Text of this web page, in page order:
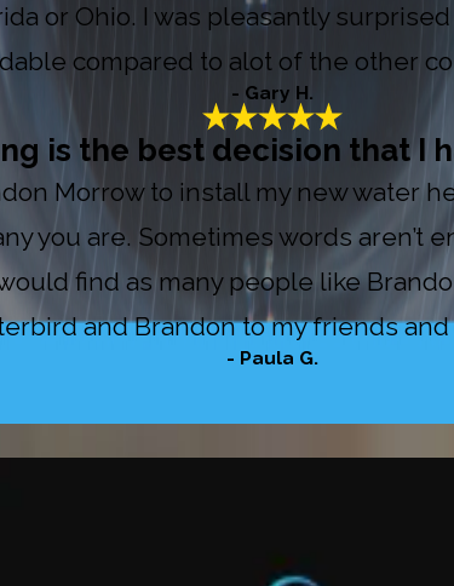
or Ohio. I was pleasantly
compared to alot of the other
- Gary H.
is the best decision that I
Morrow to install my new water
you are. Sometimes words aren’t
find as many people like
and Brandon to my friends and
- Paula G.